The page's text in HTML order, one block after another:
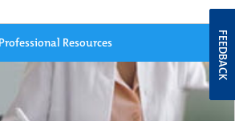
Professional Resources FEEDBACK